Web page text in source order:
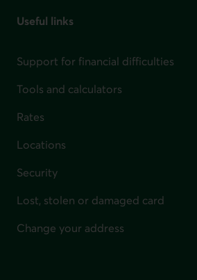
Useful links
Support for financial difficulties
Tools and calculators
Rates
Locations
Security
Lost, stolen or damaged card
Change your address